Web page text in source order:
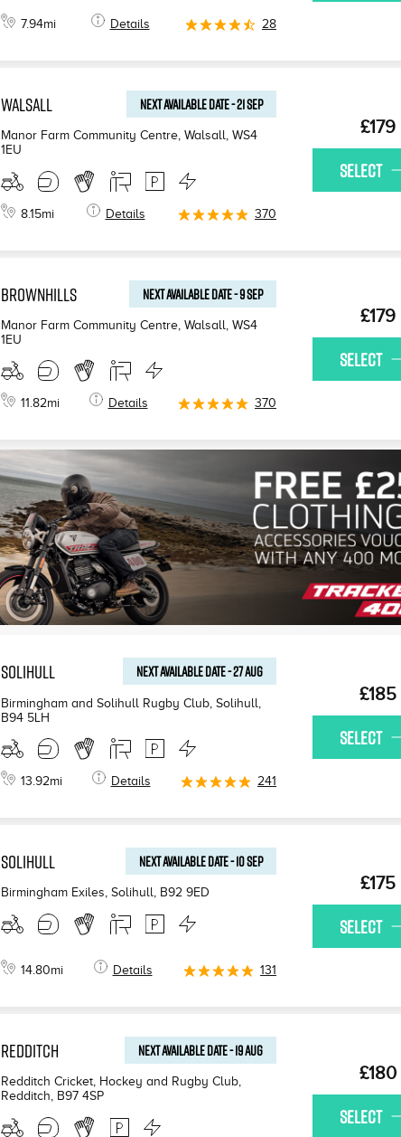
7.94mi Details 28
WALSALL NEXT AVAILABLEDATE-21 SEP
Manor Farm Community Centre, Walsall, WS4
1EU
8.15mi Details 370
£179
SELECT
BROWNHILLS NEXT AVAILABLEDATE-9 SEP
Manor Farm Community Centre, Walsall, WS4
1EU
11.82mi Details 370
£179
SELECT
SOLIHULL NEXT AVAILABLEDATE-27 AUG
Birmingham and Solihull Rugby Club, Solihull
B94 5LH
13.92mi Details 241
£185
SELECT
SOLIHULL NEXT AVAILABLEDATE-10 SEP
Birmingham Exiles, Solihull, B92 9ED
14.80mi Details 131
£175
SELECT
REDDITCH NEXT AVAILABLEDATE-19 AUG
Redditch Cricket, Hockey and Rugby Club,
Redditch, B97 4SP
£180
SELECT